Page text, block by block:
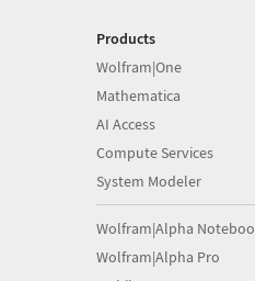
Products
Wolfram|One
Mathematica
AI Access
Compute Services
System Modeler
Wolfram|Alpha
Wolfram|Alpha Pro